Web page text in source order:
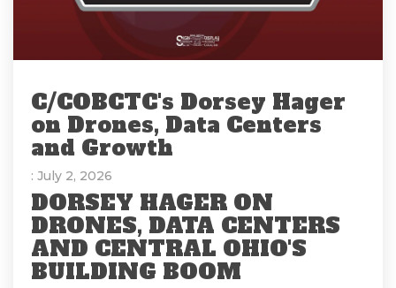
C/COBCTC's Dorsey Hager
on Drones, Data Centers
and Growth
: July 2, 2026
DORSEY HAGER ON
DRONES, DATA CENTERS
AND CENTRAL OHIO'S
BUILDING BOOM